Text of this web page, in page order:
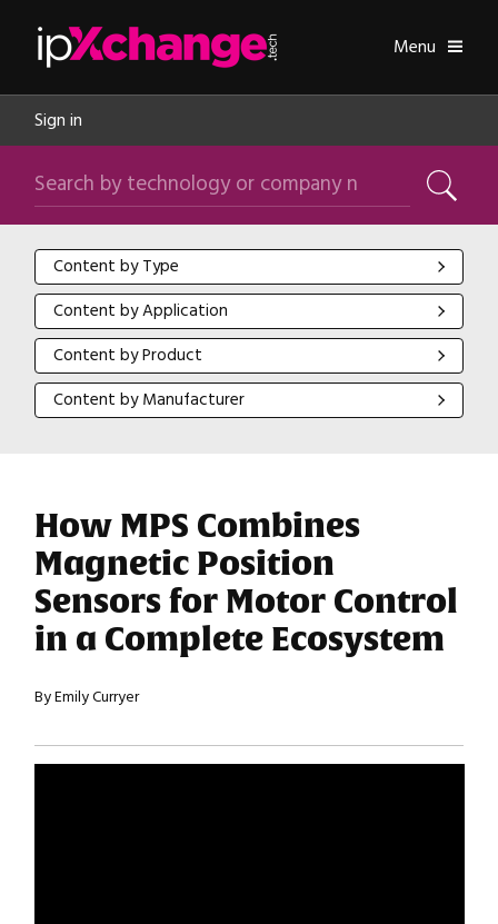
Toggle
Menu
Sign in
Search by technology or company name
Search
Content by Type
Content by Type
Content by Application
Content by Application
Content by Product
Content by Product
Content by Manufacturer
Content by Manufacturer
How MPS Combines
Magnetic Position
Sensors for Motor Control
in a Complete Ecosystem
By Emily Curryer